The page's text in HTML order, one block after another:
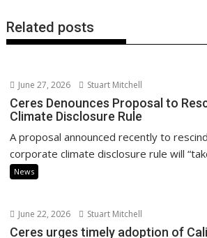
Related posts
June 27, 2026 Stuart Mitchell
Ceres Denounces Proposal to
Climate Disclosure Rule
A proposal announced recently to
corporate climate disclosure rule will
News
June 22, 2026 Stuart Mitchell
Ceres urges timely adoption of